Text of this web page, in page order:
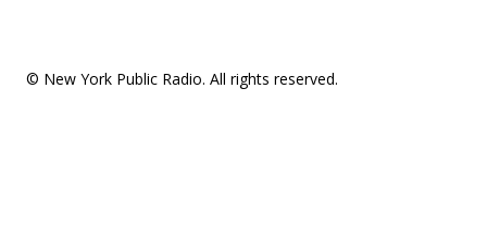
© New York Public Radio. All rights reserved.